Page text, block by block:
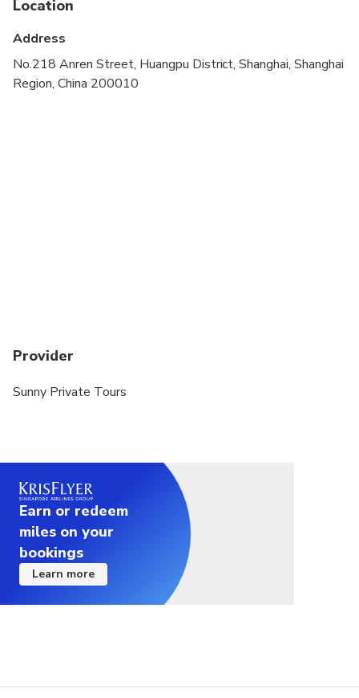
appropriately
Location
Address
No.218 Anren Street, Huangpu District, Shanghai, Shanghai
Region, China 200010
Provider
Sunny Private Tours
Earn or redeem
miles on your
bookings
Learn more